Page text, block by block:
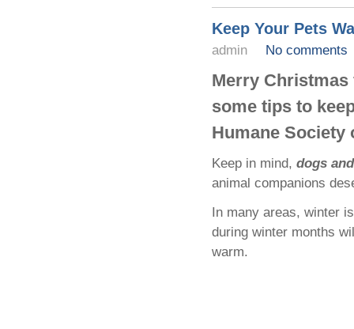
Keep Your Pets
admin No comments
Merry
some tips to
Humane Society
Keep in mind, dogs
animal companions
In many areas, winter
during winter months
warm.